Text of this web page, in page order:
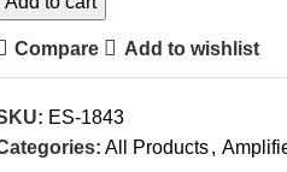
Compare Add to wishlist
ES-1843
All Products,